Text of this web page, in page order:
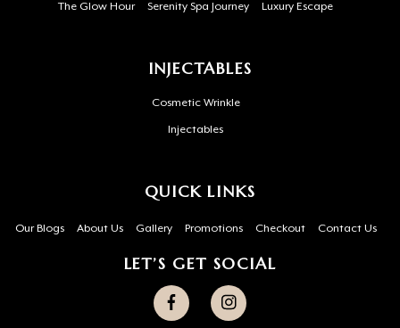
The Glow Hour Serenity Spa Journey Luxury Escape
INJECTABLES
Cosmetic Wrinkle
Injectables
QUICK LINKS
Our Blogs About Us Gallery Promotions Checkout Contact Us
LET’S GET SOCIAL